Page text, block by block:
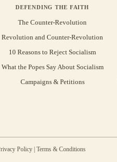
DEFENDING THE FAITH
The Counter-Revolution
Revolution and Counter-Revolution
10 Reasons to Reject Socialism
What the Popes Say About Socialism
Campaigns & Petitions
Policy Terms & Conditions